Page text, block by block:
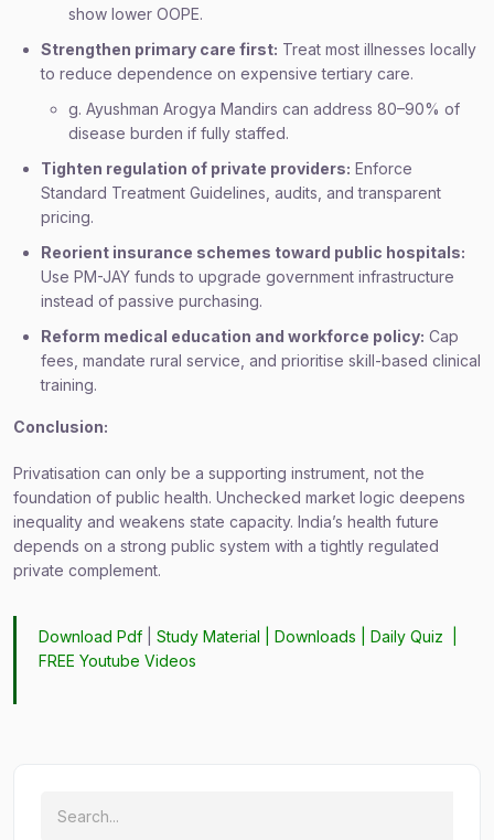
show lower OOPE.
Strengthen primary care first: Treat most illnesses locally
to reduce dependence on expensive tertiary care.
g. Ayushman Arogya Mandirs can address 80–90% of
disease burden if fully staffed.
Tighten regulation of private providers: Enforce
Standard Treatment Guidelines, audits, and transparent
pricing.
Reorient insurance schemes toward public hospitals:
Use PM-JAY funds to upgrade government infrastructure
instead of passive purchasing.
Reform medical education and workforce policy: Cap
fees, mandate rural service, and prioritise skill-based clinical
training.
Conclusion:
Privatisation can only be a supporting instrument, not the
foundation of public health. Unchecked market logic deepens
inequality and weakens state capacity. India’s health future
depends on a strong public system with a tightly regulated
private complement.
Download Pdf |Study Material |Downloads |Daily Quiz
FREE Youtube Videos